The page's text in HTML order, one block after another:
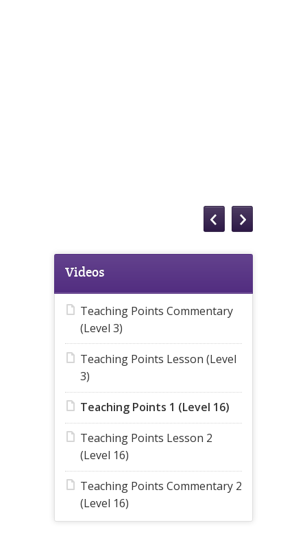
Videos
Teaching Points Commentary
(Level 3)
Teaching Points Lesson (Level
3)
Teaching Points 1 (Level 16)
Teaching Points Lesson 2
(Level 16)
Teaching Points Commentary 2
(Level 16)